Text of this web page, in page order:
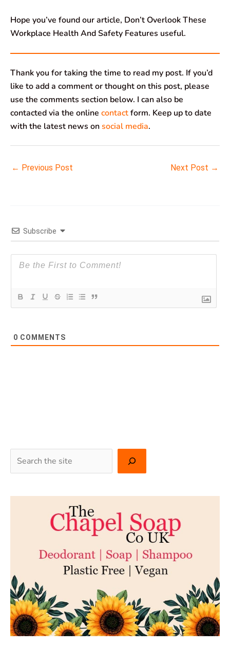
Hope you’ve found our article, Don’t Overlook These
Workplace Health And Safety Features useful.
Thank you for taking the time to read my post. If you’d
like to add a comment or thought on this post, please
use the comments section below. I can also be
contacted via the online contactform. Keep up to date
with the latest news onsocial media.
← Previous Post Next Post →
Subscribe
0 COMMENTS